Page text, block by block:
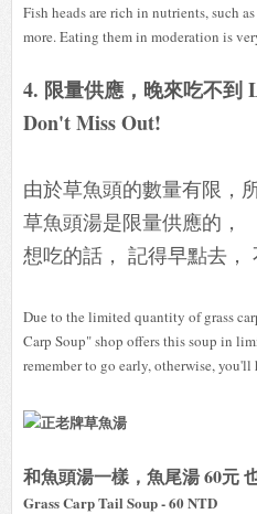
Fish heads are rich in nutrients, such
more. Eating them in moderation is
4. 限量供應，晚來吃不到
Don't Miss Out!
由於草魚頭的數量有限，
草魚頭湯是限量供應的，
想吃的話， 記得早點去，
Due to the limited quantity of grass
Carp Soup" shop offers this soup in
remember to go early, otherwise,
和魚頭湯一樣，魚尾湯 60元
Grass Carp Tail Soup - 60 NTD